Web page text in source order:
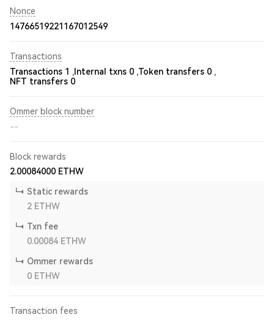
Nonce
14766519221167012549
Transactions
Transactions 1 , Internal txns 0 ,Token transfers 0 ,
NFT transfers 0
Ommer block number
--
Block rewards
2.00084000 ETHW
Static rewards
2 ETHW
Txn fee
0.00084 ETHW
Ommer rewards
0 ETHW
Transaction fees